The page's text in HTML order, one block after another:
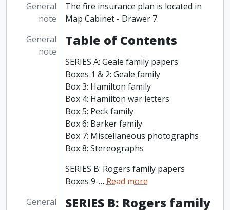
General
note
The fire insurance plan is located in
Map Cabinet - Drawer 7.
General
note
Table of Contents
SERIES A: Geale family papers
Boxes 1 & 2: Geale family
Box 3: Hamilton family
Box 4: Hamilton war letters
Box 5: Peck family
Box 6: Barker family
Box 7: Miscellaneous photographs
Box 8: Stereographs
SERIES B: Rogers family papers
Boxes 9-…Read more
General
SERIES B: Rogers family